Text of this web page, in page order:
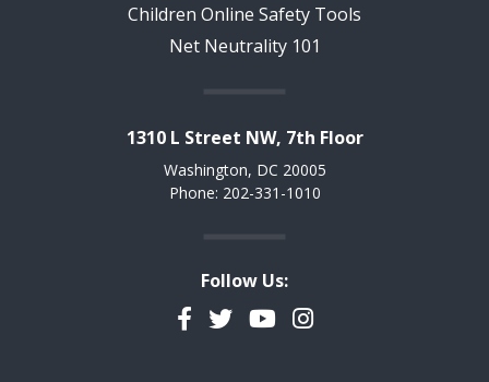
Children Online Safety Tools
Net Neutrality 101
1310 L Street NW, 7th Floor
Washington, DC 20005
Phone: 202-331-1010
Follow Us:
Facebook
TwitterYouTubeInstagram